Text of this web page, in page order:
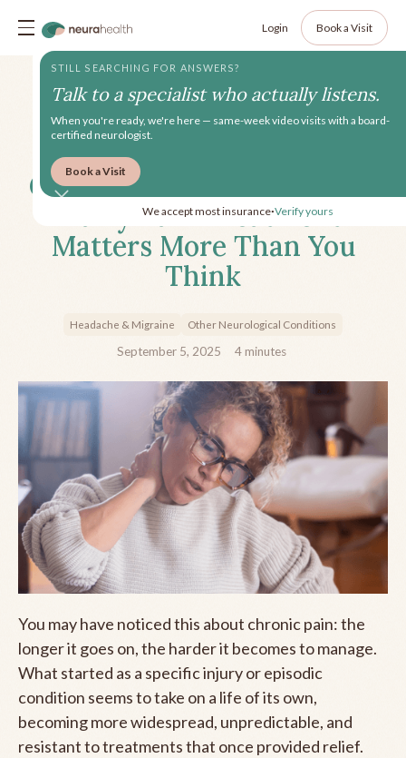
Login Book a Visit
Central Sensitization: Why
Early Pain Treatment
Matters More Than You
Think
Headache & Migraine Other Neurological Conditions
September 5, 2025 4 minutes
You may have noticed this about chronic pain: the
longer it goes on, the harder it becomes to manage.
What started as a specific injury or episodic
condition seems to take on a life of its own,
becoming more widespread, unpredictable, and
resistant to treatments that once provided relief.
STILL SEARCHING FOR ANSWERS?
Talk to a specialist who actually listens.
When you're ready, we're here — same-week video visits with a board-
certified neurologist.
Book a Visit
We accept most insurance•Verify yours